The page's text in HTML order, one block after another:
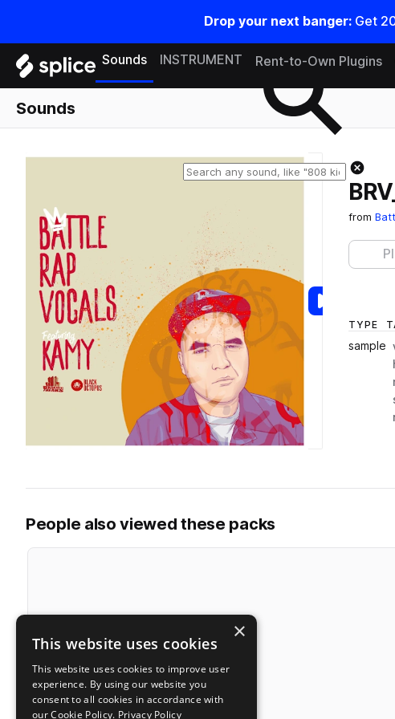
Drop your next banger: Get
Sounds INSTRUMENT Rent-to-Own Plugins
Sounds
Search samples on splice
from
TYPE
sample
People also viewed these packs
×
This website uses cookies
This website uses cookies to improve user
experience. By using our website you
consent to all cookies in accordance with
our Cookie Policy. Privacy Policy